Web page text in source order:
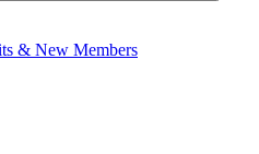
& New Members